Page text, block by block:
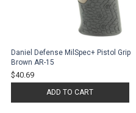
Daniel Defense MilSpec+ Pistol Grip
Brown AR-15
$40.69
ADD TO CART